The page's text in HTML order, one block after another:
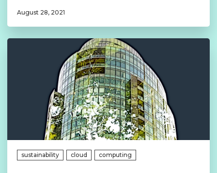
August 28, 2021
sustainability cloud computing